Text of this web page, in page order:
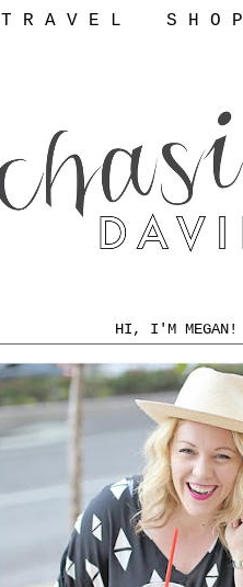
T R A V E L S H O P
HI, I'M MEGAN!